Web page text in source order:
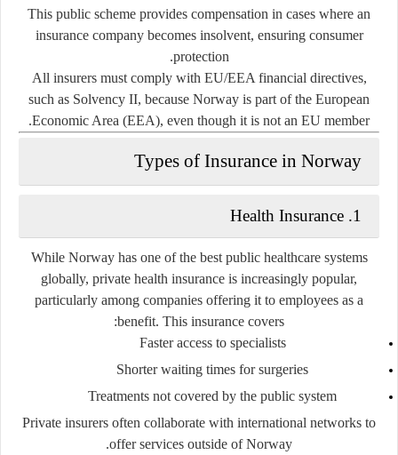
This public scheme provides compensation in cases where an
insurance company becomes insolvent, ensuring consumer
protection.
All insurers must comply with EU/EEA financial directives,
such as Solvency II, because Norway is part of the European
Economic Area (EEA), even though it is not an EU member.
Types of Insurance in Norway
1.
Health Insurance
While Norway has one of the best public healthcare systems
globally, private health insurance is increasingly popular,
particularly among companies offering it to employees as a
benefit. This insurance covers:
Faster access to specialists
Shorter waiting times for surgeries
Treatments not covered by the public system
Private insurers often collaborate with international networks to
offer services outside of Norway.